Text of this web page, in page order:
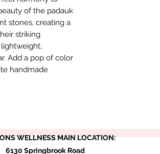
of the padauk
stones, creating a
striking
Add a pop of color
handmade
WELLNESS MAIN LOCATION:
6130 Springbrook Road